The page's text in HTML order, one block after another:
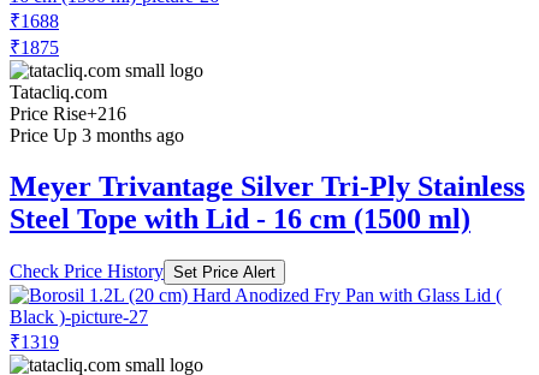
₹1688
₹1875
Tatacliq.com
Price Rise+216
Price Up 3 months ago
Meyer Trivantage Silver Tri-Ply Stainless
Steel Tope with Lid - 16 cm (1500 ml)
Check Price History Set Price Alert
₹1319